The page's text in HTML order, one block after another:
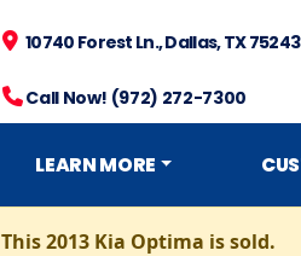
10740 Forest Ln., Dallas, TX 75243
Call Now! (972) 272-7300
LEARN MORE
This 2013 Kia Optima is sold.